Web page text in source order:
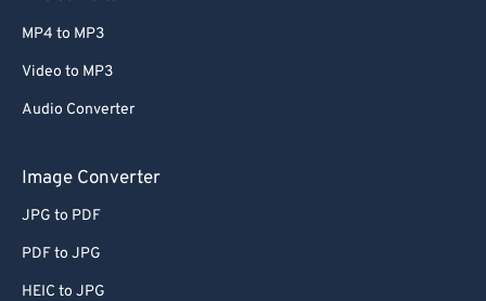
MP4 to MP3
Video to MP3
Audio Converter
Image Converter
JPG to PDF
PDF to JPG
HEIC to JPG